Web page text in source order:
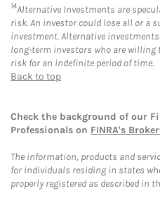
14Alternative Investments are
risk. An investor could lose all or a
investment. Alternative
long-term investors who are
risk for an indefinite period of time.
Back to top
Check the background of our
Professionals on FINRA's
The information, products and
for individuals residing in states
properly registered as described in